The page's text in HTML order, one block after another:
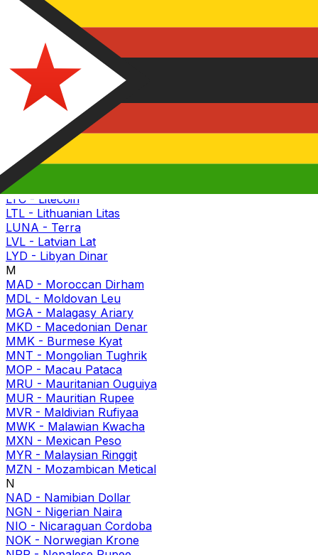
- Cambodian Riel
Comorian Franc
South Korean Won
- Kuwaiti Dinar
KYD-
Caymanian Dollar
KZT-
Kazakhstani Tenge
LAK
Lao Kip
Lebanese Pound
- Chainlink
LKR-
Sri Lankan Rupee
LRD-
LSL
LTC - Litecoin
LTL - Lithuanian Litas
LUNA - Terra
LVL - Latvian Lat
LYD - Libyan Dinar
M
MAD - Moroccan Dirham
MDL - Moldovan Leu
MGA - Malagasy Ariary
MKD - Macedonian Denar
MMK - Burmese Kyat
MNT - Mongolian Tughrik
MOP - Macau Pataca
MRU - Mauritanian Ouguiya
MUR - Mauritian Rupee
MVR - Maldivian Rufiyaa
MWK - Malawian Kwacha
MXN - Mexican Peso
MYR - Malaysian Ringgit
MZN - Mozambican Metical
N
NAD - Namibian Dollar
NGN - Nigerian Naira
NIO - Nicaraguan Cordoba
NOK - Norwegian Krone